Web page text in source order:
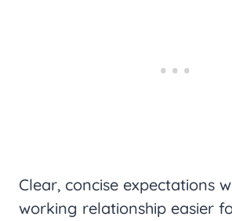
Clear, concise expectations
working relationship easier